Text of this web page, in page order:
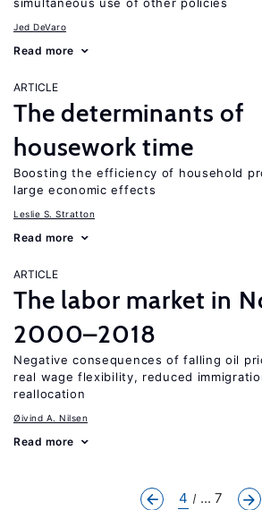
Jed DeVaro
Read more
ARTICLE
The determinants of
housework time
Boosting the efficiency of household
large economic effects
Leslie S. Stratton
Read more
ARTICLE
The labor market in
2000–2018
Negative consequences of falling oil
real wage flexibility, reduced
reallocation
Øivind A. Nilsen
Read more
4 ... 7